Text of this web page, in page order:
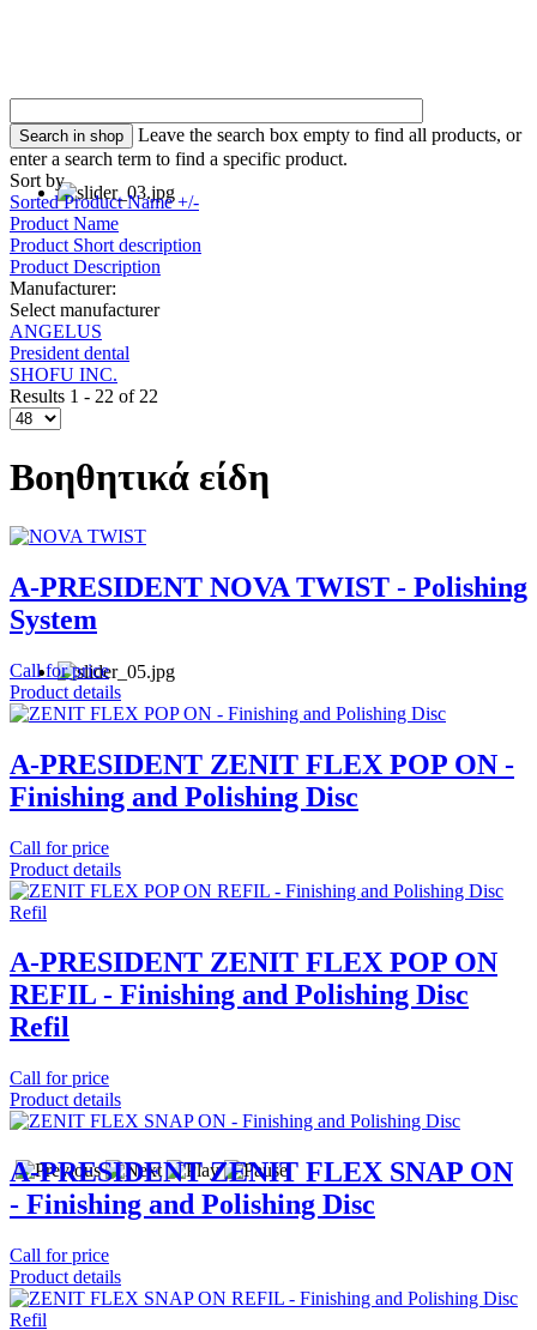
Leave the search box empty to find all products, or
enter a search term to find a specific product.
Sort by
Sorted Product Name +/-
Product Name
Product Short description
Product Description
Manufacturer:
Select manufacturer
ANGELUS
President dental
SHOFU INC.
Results 1 - 22 of 22
Βοηθητικά είδη
A-PRESIDENT NOVA TWIST - Polishing
System
Call for price
Product details
A-PRESIDENT ZENIT FLEX POP ON -
Finishing and Polishing Disc
Call for price
Product details
A-PRESIDENT ZENIT FLEX POP ON
REFIL - Finishing and Polishing Disc
Refil
Call for price
Product details
A-PRESIDENT ZENIT FLEX SNAP ON
- Finishing and Polishing Disc
Call for price
Product details